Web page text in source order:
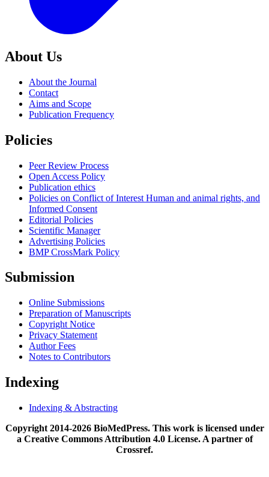
About Us
About the Journal
Contact
Aims and Scope
Publication Frequency
Policies
Peer Review Process
Open Access Policy
Publication ethics
Policies on Conflict of Interest Human and animal rights, and
Informed Consent
Editorial Policies
Scientific Manager
Advertising Policies
BMP CrossMark Policy
Submission
Online Submissions
Preparation of Manuscripts
Copyright Notice
Privacy Statement
Author Fees
Notes to Contributors
Indexing
Indexing & Abstracting
Copyright 2014-2026 BioMedPress. This work is licensed under
a Creative Commons Attribution 4.0 License. A partner of
Crossref.